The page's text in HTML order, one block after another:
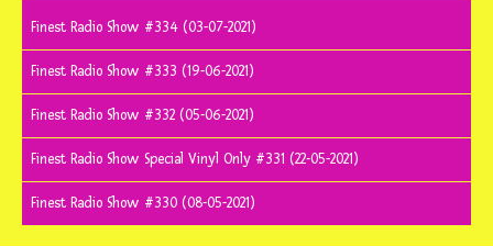
Finest Radio Show #334 (03-07-2021)
Finest Radio Show #333 (19-06-2021)
Finest Radio Show #332 (05-06-2021)
Finest Radio Show Special Vinyl Only #331 (22-05-2021)
Finest Radio Show #330 (08-05-2021)